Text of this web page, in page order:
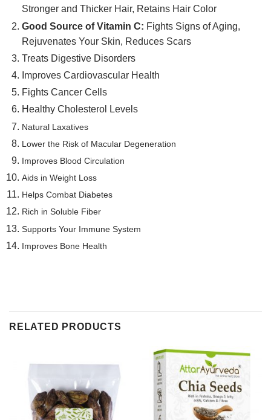
Stronger and Thicker Hair, Retains Hair Color
Good Source of Vitamin C: Fights Signs of Aging,
Rejuvenates Your Skin, Reduces Scars
Treats Digestive Disorders
Improves Cardiovascular Health
Fights Cancer Cells
Healthy Cholesterol Levels
Natural Laxatives
Lower the Risk of Macular Degeneration
Improves Blood Circulation
Aids in Weight Loss
Helps Combat Diabetes
Rich in Soluble Fiber
Supports Your Immune System
Improves Bone Health
RELATED PRODUCTS